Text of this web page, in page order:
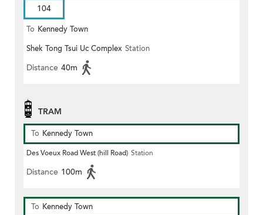
104
To Kennedy Town
Shek Tong Tsui Uc Complex Station
Distance 40m
TRAM
To Kennedy Town
Des Voeux Road West (hill Road) Station
Distance 100m
To Kennedy Town